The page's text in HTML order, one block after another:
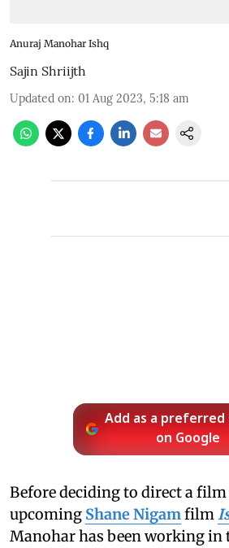
Anuraj Manohar Ishq
Sajin Shriijth
Updated on: 01 Aug 2023, 5:18 am
Add as a preferred
on Google
Before deciding to direct a
upcoming Shane Nigamfilm
Manohar has been working